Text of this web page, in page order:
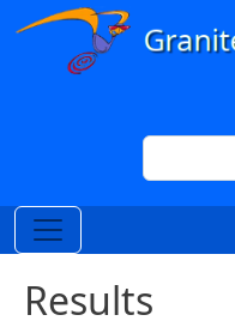
Skip to main content
Search
Results